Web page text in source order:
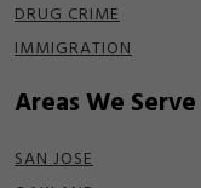
DRUG CRIME
IMMIGRATION
Areas We Serve
SAN JOSE